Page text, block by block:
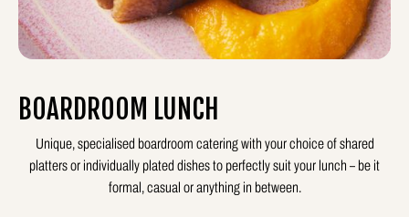
BOARDROOM LUNCH
Unique, specialised boardroom catering with your choice of shared
platters or individually plated dishes to perfectly suit your lunch – be it
formal, casual or anything in between.